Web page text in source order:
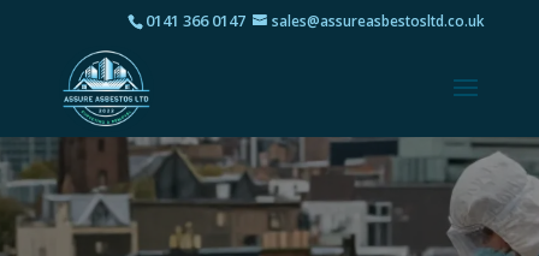
0141 366 0147 sales@assureasbestosltd.co.uk